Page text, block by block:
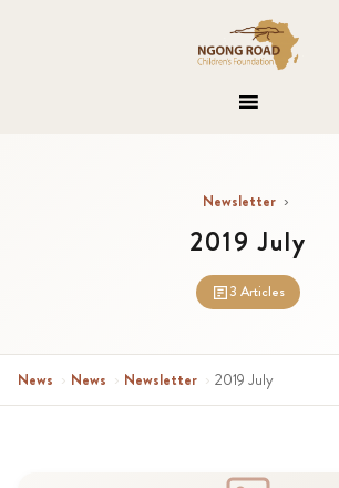
Newsletter ›
2019 July
3 Articles
News › News › Newsletter › 2019 July